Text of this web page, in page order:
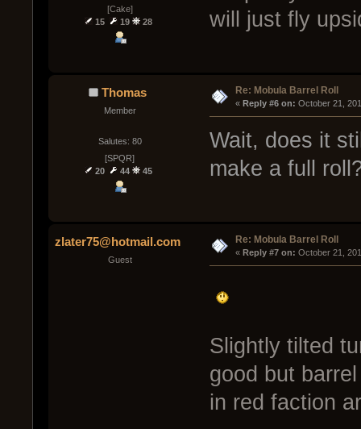
[Cake]
15
19 28
will just fly
Thomas
Member
Salutes: 80
[SPQR]
20
44 45
Re: Mobula Barrel Roll
« Reply #6 on: October 21,
Wait, does it
make a full
zlater75@hotmail.com
Guest
Re: Mobula Barrel Roll
« Reply #7 on: October 21,
Slightly tilted
good but
in red faction